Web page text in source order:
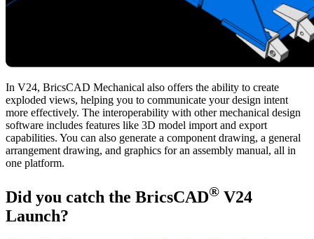
In V24, BricsCAD Mechanical also offers the ability to create
exploded views, helping you to communicate your design intent
more effectively. The interoperability with other mechanical design
software includes features like 3D model import and export
capabilities. You can also generate a component drawing, a general
arrangement drawing, and graphics for an assembly manual, all in
one platform.
Did you catch the BricsCAD® V24
Launch?